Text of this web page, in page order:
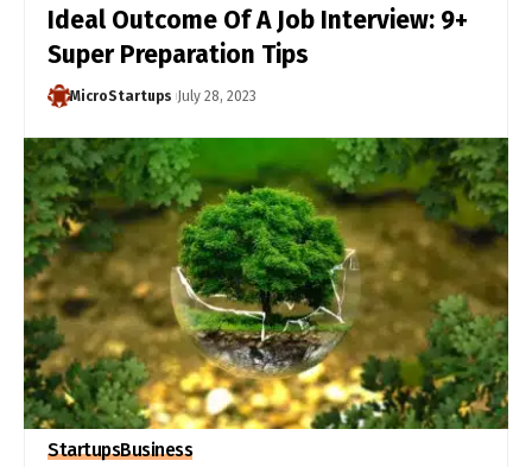
Ideal Outcome Of A Job Interview: 9+
Super Preparation Tips
MicroStartups July 28, 2023
StartupsBusiness